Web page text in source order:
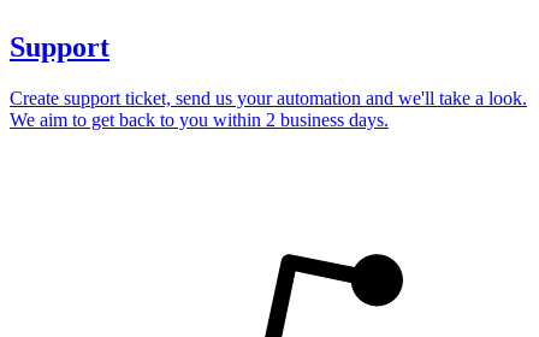
Support
Create support ticket, send us your automation and we'll take a look.
We aim to get back to you within 2 business days.